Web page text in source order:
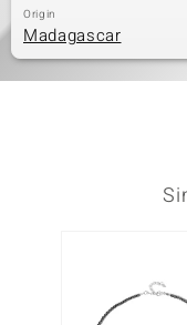
Origin
Madagascar